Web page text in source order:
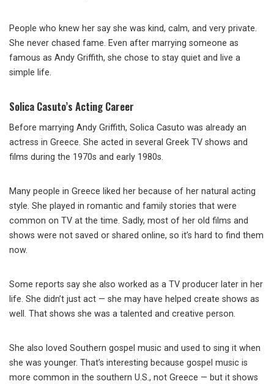
People who knew her say she was kind, calm, and very private.
She never chased fame. Even after marrying someone as
famous as Andy Griffith, she chose to stay quiet and live a
simple life.
Solica Casuto’s Acting Career
Before marrying Andy Griffith, Solica Casuto was already an
actress in Greece. She acted in several Greek TV shows and
films during the 1970s and early 1980s.
Many people in Greece liked her because of her natural acting
style. She played in romantic and family stories that were
common on TV at the time. Sadly, most of her old films and
shows were not saved or shared online, so it’s hard to find them
now.
Some reports say she also worked as a TV producer later in her
life. She didn’t just act — she may have helped create shows as
well. That shows she was a talented and creative person.
She also loved Southern gospel music and used to sing it when
she was younger. That’s interesting because gospel music is
more common in the southern U.S., not Greece — but it shows